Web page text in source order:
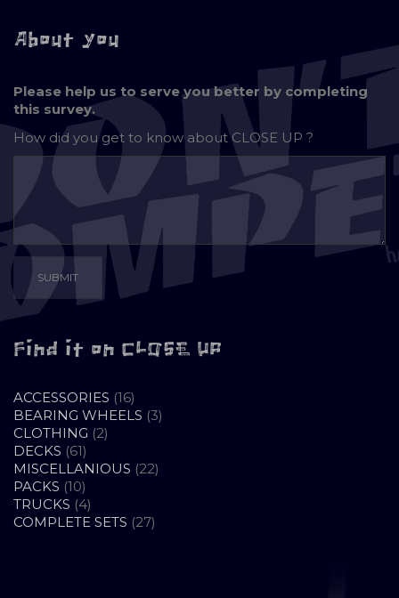
About you
Please help us to serve you better by completing
this survey.
How did you get to know aboutCLOSE UP ?
Find it on CLOSE UP
ACCESSORIES 1616
PRODUCTS
BEARING WHEELS 33
CLOTHING 22
DECKS 6161
PRODUCTS
MISCELLANIOUS 2222
PACKS 1010
PRODUCTS
TRUCKS 44
PRODUCTS
COMPLETE SETS 2727